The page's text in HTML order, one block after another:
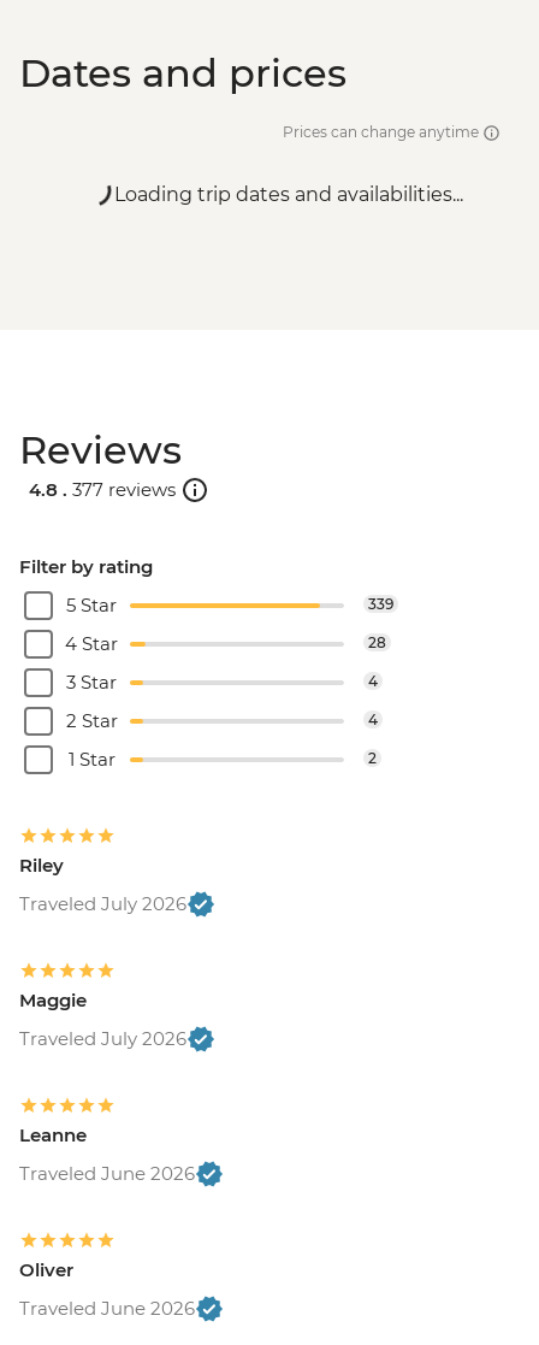
Dates and prices
Prices can change anytime
Loading trip dates and availabilities...
Reviews
4.8 . 377 reviews
Filter by rating
5 Star
339
4 Star 28
3 Star 4
2 Star 4
1 Star 2
Riley
Traveled July 2026
Maggie
Traveled July 2026
Leanne
Traveled June 2026
Oliver
Traveled June 2026